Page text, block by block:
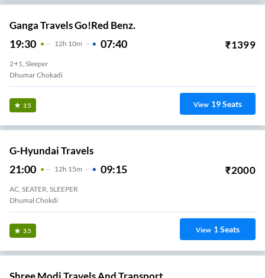
Ganga Travels Go!Red Benz.
19:30 12H 10m 07:40 ₹1399
2+1, Sleeper
Dhumar Chokadi
3.5 View 19Seats
G-Hyundai Travels
21:00 12H 15m 09:15 ₹2000
AC, SEATER, SLEEPER
Dhumal Chokdi
3.5 View 1Seats